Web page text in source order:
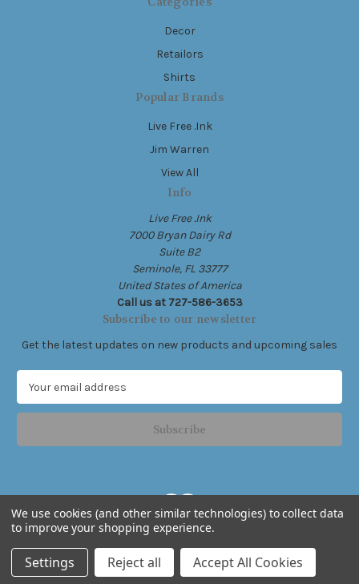
Decor
Retailors
Shirts
Popular Brands
Live Free .Ink
Jim Warren
View All
Info
Live Free .Ink
7000 Bryan Dairy Rd
Suite B2
Seminole, FL 33777
United States of America
Call us at 727-586-3653
Subscribe to our newsletter
Get the latest updates on new products and upcoming sales
a
l
d
r
e
s
Powered byBigCommerce
© 2026 Live Free .Ink
We use cookies (and other similar technologies) to collect data
to improve your shopping experience.
Settings Reject all Accept All Cookies